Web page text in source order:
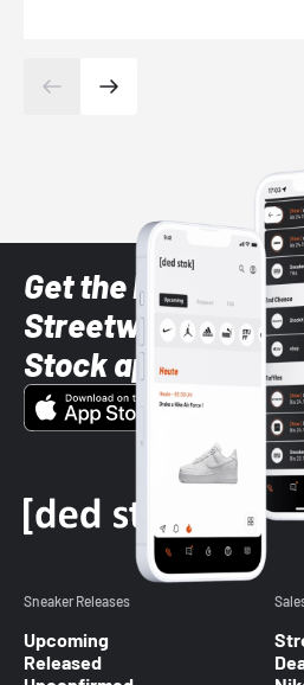
Get the latest
Streetwear styles
Stock app
Sneaker Releases
Upcoming
Released